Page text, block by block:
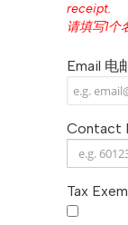
receipt.
请填写1个
Email 电
Contact
Tax